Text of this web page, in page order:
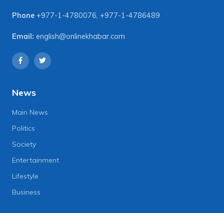
Phone +977-1-4780076, +977-1-4786489
Email: english@onlinekhabar.com
News
Main News
Politics
Society
Entertainment
Lifestyle
Business